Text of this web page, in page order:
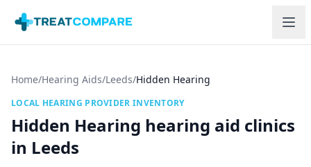
Home/Hearing Aids/Leeds/Hidden Hearing
LOCAL HEARING PROVIDER INVENTORY
Hidden Hearing hearing aid clinics
in Leeds